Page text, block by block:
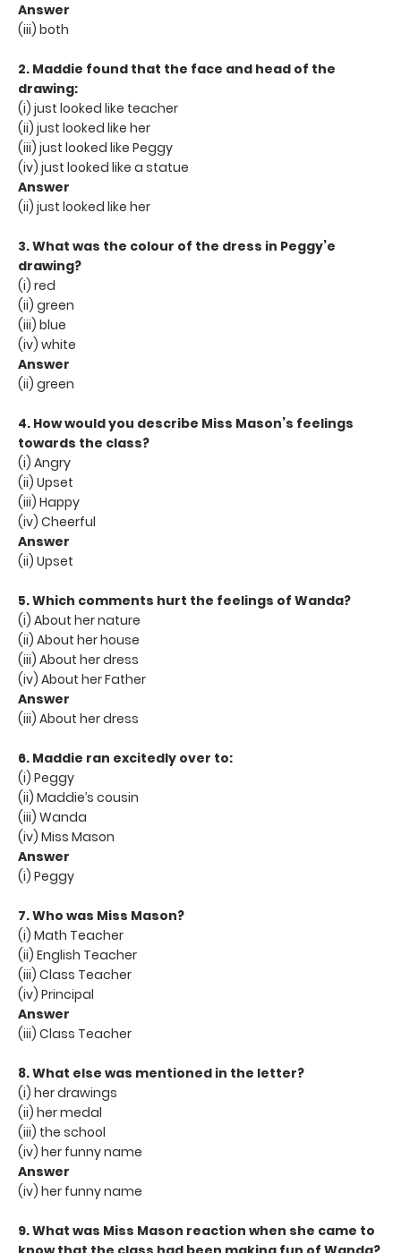
Answer
(iii) both
2. Maddie found that the face and head of the
drawing:
(i) just looked like teacher
(ii) just looked like her
(iii) just looked like Peggy
(iv) just looked like a statue
Answer
(ii) just looked like her
3. What was the colour of the dress in Peggy’e
drawing?
(i) red
(ii) green
(iii) blue
(iv) white
Answer
(ii) green
4. How would you describe Miss Mason’s feelings
towards the class?
(i) Angry
(ii) Upset
(iii) Happy
(iv) Cheerful
Answer
(ii) Upset
5. Which comments hurt the feelings of Wanda?
(i) About her nature
(ii) About her house
(iii) About her dress
(iv) About her Father
Answer
(iii) About her dress
6. Maddie ran excitedly over to:
(i) Peggy
(ii) Maddie’s cousin
(iii) Wanda
(iv) Miss Mason
Answer
(i) Peggy
7. Who was Miss Mason?
(i) Math Teacher
(ii) English Teacher
(iii) Class Teacher
(iv) Principal
Answer
(iii) Class Teacher
8. What else was mentioned in the letter?
(i) her drawings
(ii) her medal
(iii) the school
(iv) her funny name
Answer
(iv) her funny name
9. What was Miss Mason reaction when she came to